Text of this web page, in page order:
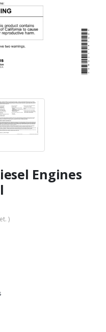
Engines
)